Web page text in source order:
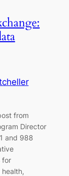
from
Director
and 988
for